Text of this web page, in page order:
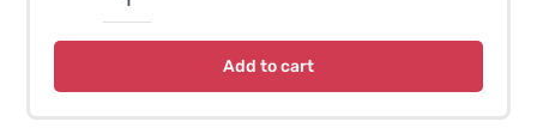
CMR3
(Canine
Add to cart